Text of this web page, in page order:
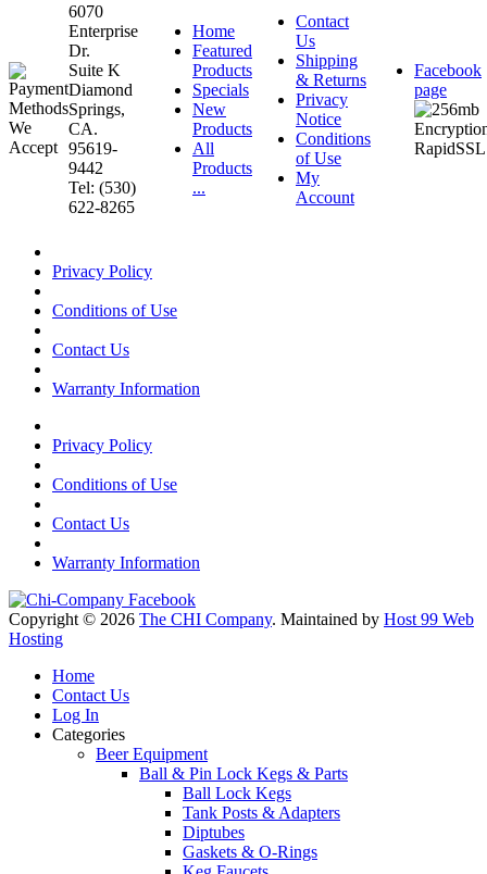
6070
Enterprise
Dr.
Suite K
Diamond
Springs,
CA.
95619-
9442
Tel: (530)
622-8265
Home
Featured
Products
Specials
New
Products
All
Products
...
Contact
Us
Shipping
& Returns
Privacy
Notice
Conditions
of Use
My
Account
Facebook
page
Privacy Policy
Conditions of Use
Contact Us
Warranty Information
Privacy Policy
Conditions of Use
Contact Us
Warranty Information
Copyright © 2026 The CHI Company. Maintained by Host 99 Web
Hosting
Home
Contact Us
Log In
Categories
Beer Equipment
Ball & Pin Lock Kegs & Parts
Ball Lock Kegs
Tank Posts & Adapters
Diptubes
Gaskets & O-Rings